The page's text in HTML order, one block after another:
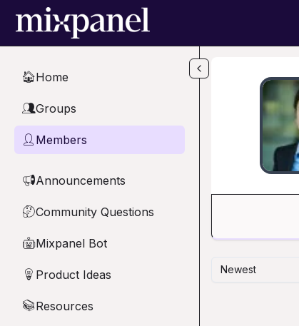
Skip to main content
🏠Home
👥Groups
👤 Members
📢Announcements
🤔Community Questions
🤖Mixpanel Bot
💡 Product Ideas
📚Resources
Newest